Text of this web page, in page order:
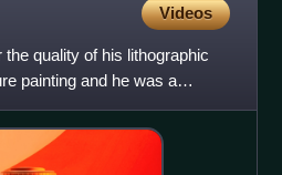
Videos
quality of his lithographic
painting and he was a